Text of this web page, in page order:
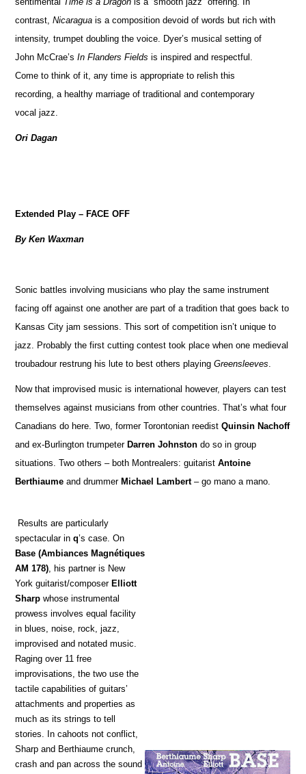
contrast,Nicaragua is a composition devoid of words but rich with
intensity, trumpet doubling the voice. Dyer’s musical setting of
John McCrae’sIn Flanders Fields is inspired and respectful.
Come to think of it, any time is appropriate to relish this
recording, a healthy marriage of traditional and contemporary
vocal jazz.
Ori Dagan
Extended Play – FACE OFF
By Ken Waxman
Sonic battles involving musicians who play the same instrument
facing off against one another are part of a tradition that goes back to
Kansas City jam sessions. This sort of competition isn’t unique to
jazz. Probably the first cutting contest took place when one medieval
troubadour restrung his lute to best others playingGreensleeves
Now that improvised music is international however, players can test
themselves against musicians from other countries. That’s what four
Canadians do here. Two, former Torontonian reedistQuinsin Nachoff
and ex-Burlington trumpeterDarren Johnston do so in group
situations. Two others – both Montrealers: guitaristAntoine
Berthiaume and drummerMichael Lambert– go mano a mano.
Results are particularly
spectacular inq’s case. On
Base (Ambiances Magnétiques
AM 178) , his partner is New
York guitarist/composerElliott
Sharp whose instrumental
prowess involves equal facility
in blues, noise, rock, jazz,
improvised and notated music.
Raging over 11 free
improvisations, the two use the
tactile capabilities of guitars’
attachments and properties as
much as its strings to tell
stories. In cahoots not conflict,
Sharp and Berthiaume crunch,
crash and pan across the sound